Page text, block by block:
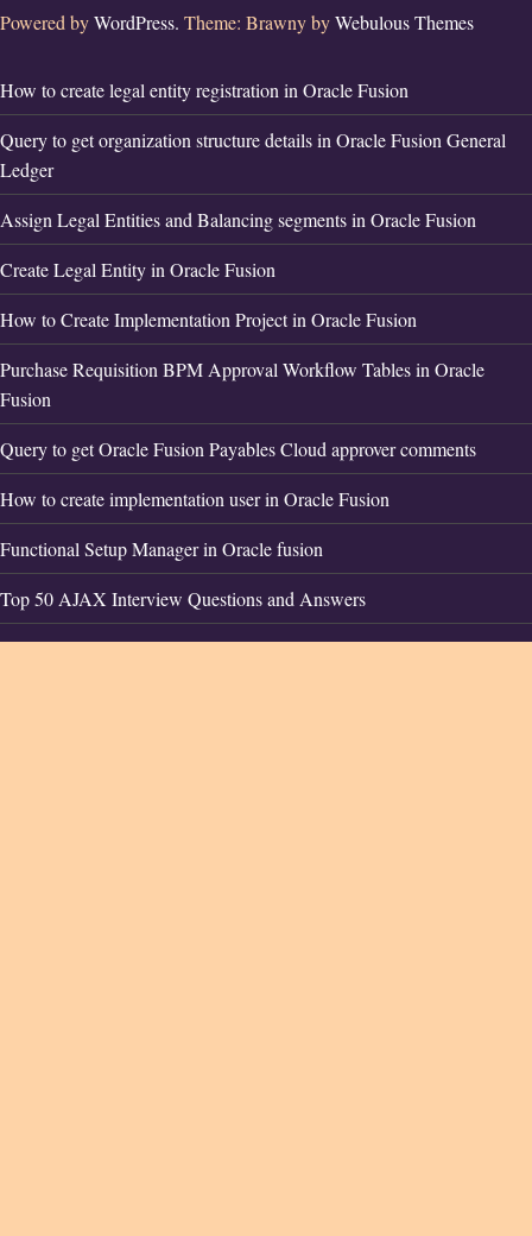
Powered byWordPress. Theme: Brawny byWebulous Themes
How to create legal entity registration in Oracle Fusion
Query to get organization structure details in Oracle Fusion General
Ledger
Assign Legal Entities and Balancing segments in Oracle Fusion
Create Legal Entity in Oracle Fusion
How to Create Implementation Project in Oracle Fusion
Purchase Requisition BPM Approval Workflow Tables in Oracle
Fusion
Query to get Oracle Fusion Payables Cloud approver comments
How to create implementation user in Oracle Fusion
Functional Setup Manager in Oracle fusion
Top 50 AJAX Interview Questions and Answers